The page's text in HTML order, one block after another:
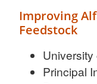
Improving
Feedstock
Principal